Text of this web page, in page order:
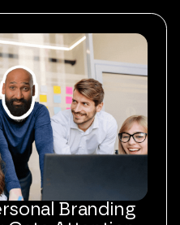
Branding